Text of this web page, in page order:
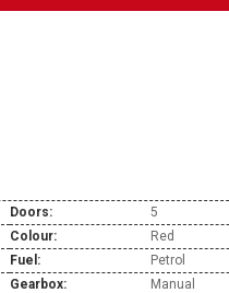
Doors:
5
Colour:
Red
Fuel:
Petrol
Gearbox:
Manual